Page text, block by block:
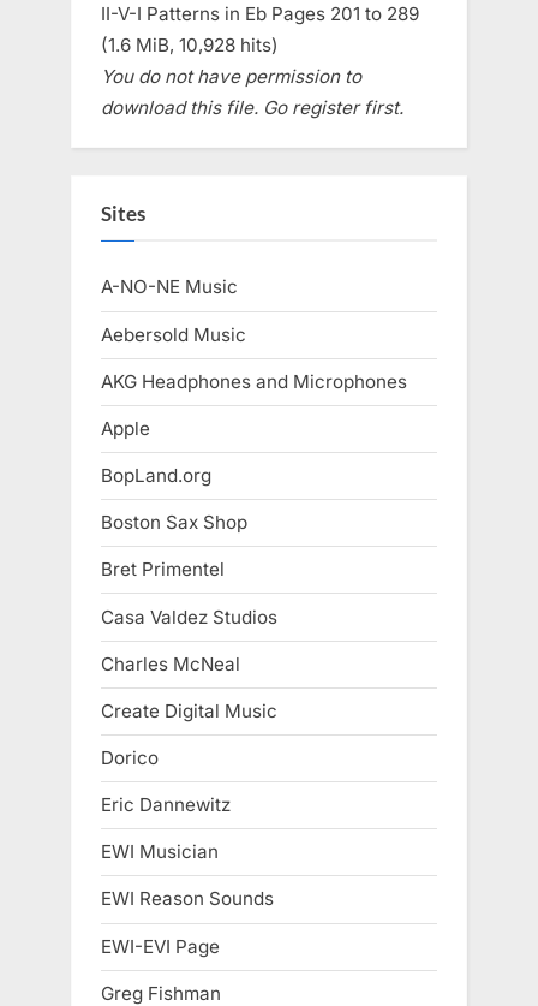
II-V-I Patterns in Eb Pages 201 to 289
(1.6 MiB, 10,928 hits)
You do not have permission to
download this file. Go register first.
Sites
A-NO-NE Music
Aebersold Music
AKG Headphones and Microphones
Apple
BopLand.org
Boston Sax Shop
Bret Primentel
Casa Valdez Studios
Charles McNeal
Create Digital Music
Dorico
Eric Dannewitz
EWI Musician
EWI Reason Sounds
EWI-EVI Page
Greg Fishman